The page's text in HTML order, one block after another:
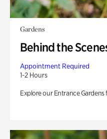
Gardens
Behind the
Appointment Required
1-2 Hours
Explore our Entrance